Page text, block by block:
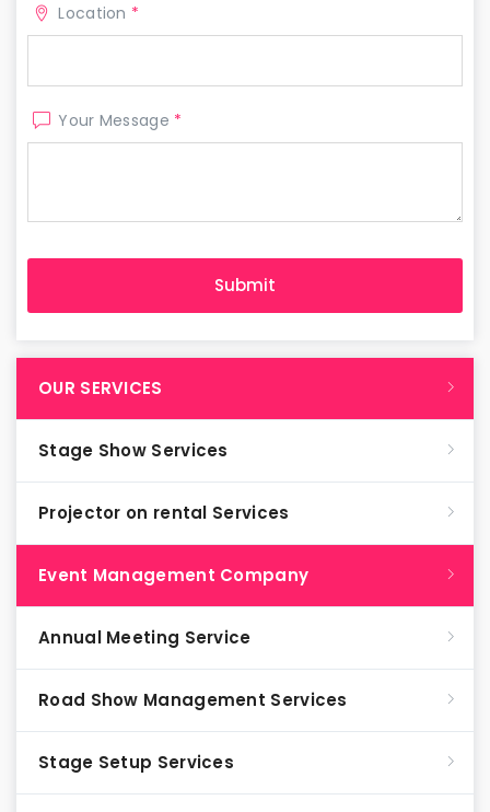
Location *
Your Message *
OUR SERVICES
Stage Show Services
Projector on rental Services
Event Management Company
Annual Meeting Service
Road Show Management Services
Stage Setup Services